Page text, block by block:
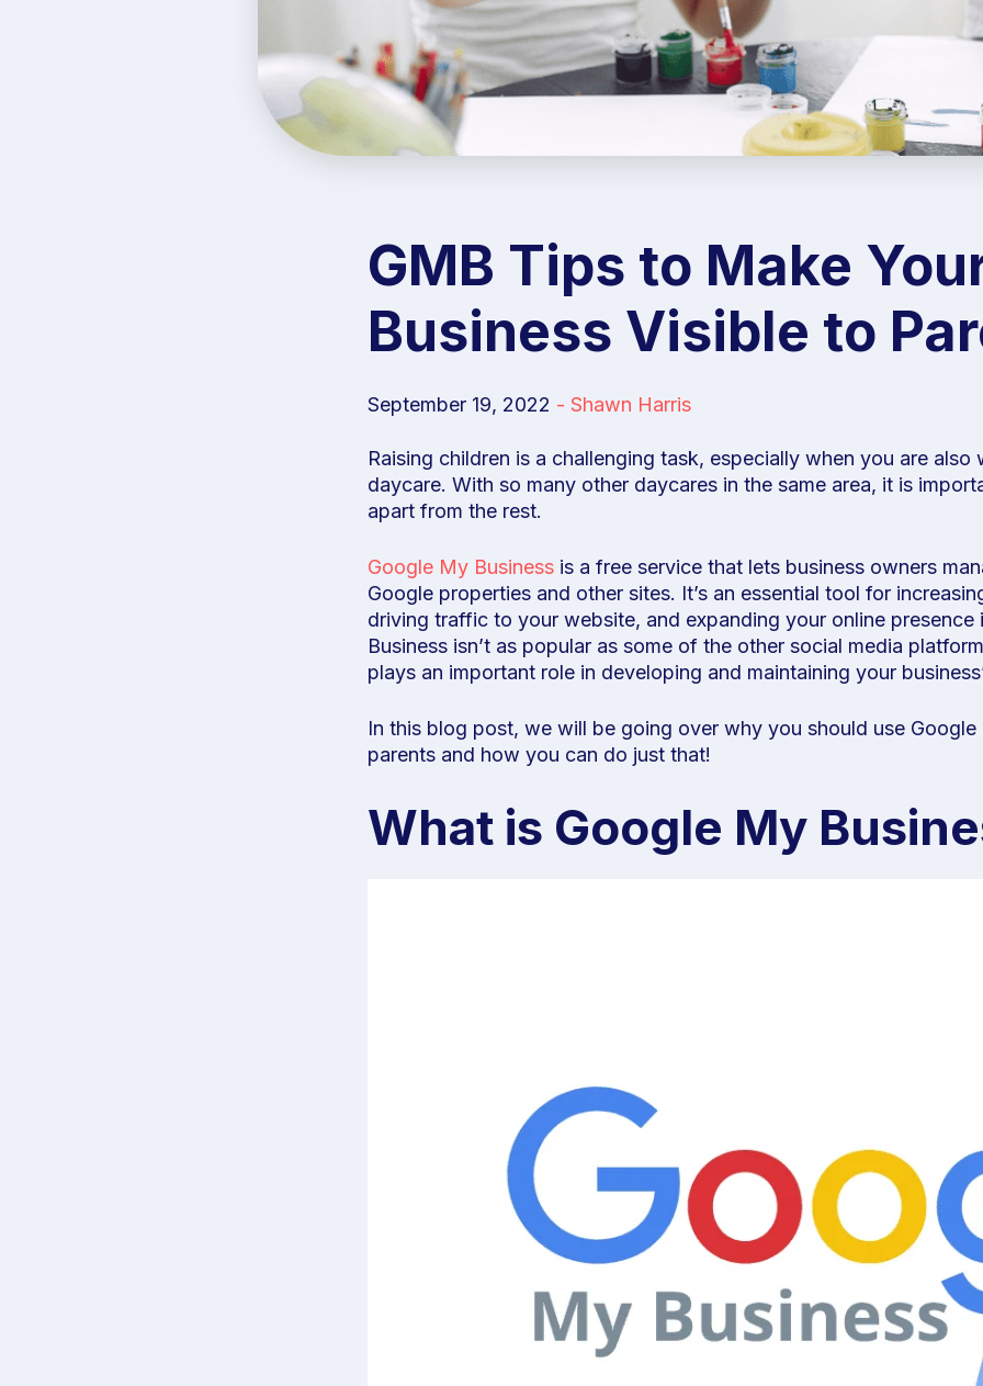
GMB Tips to Make
Business Visible to
September 19, 2022 - Shawn Harris
Raising children is a challenging task, especially when you are
daycare. With so many other daycares in the same area, it is
apart from the rest.
Google My Business is a free service that lets business owners
Google properties and other sites. It’s an essential tool for
driving traffic to your website, and expanding your online
Business isn’t as popular as some of the other social media
plays an important role in developing and maintaining your
In this blog post, we will be going over why you should use
parents and how you can do just that!
What is Google My